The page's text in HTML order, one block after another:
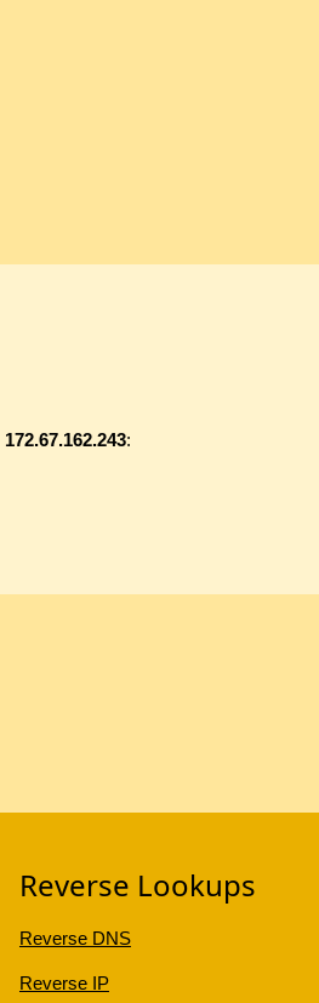
172.67.162.243:
Reverse Lookups
Reverse DNS
Reverse IP